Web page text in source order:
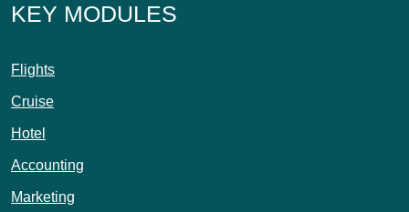
KEY MODULES
Flights
Cruise
Hotel
Accounting
Marketing